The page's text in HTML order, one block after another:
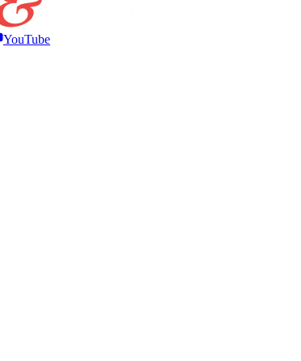
YouTube